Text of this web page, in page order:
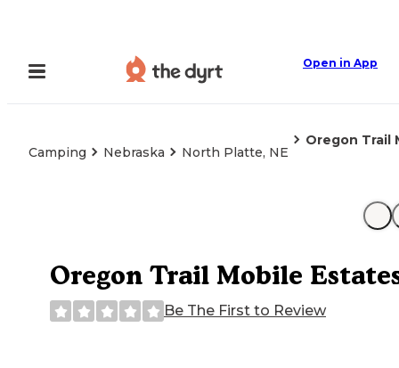
Open in App
Camping Nebraska North Platte, NE
Oregon Trail
Oregon Trail Mobile
Be The First to Review